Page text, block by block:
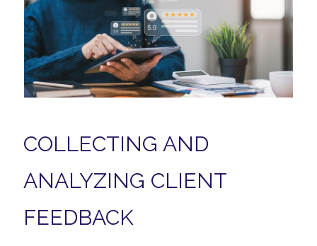
COLLECTING AND
ANALYZING CLIENT
FEEDBACK